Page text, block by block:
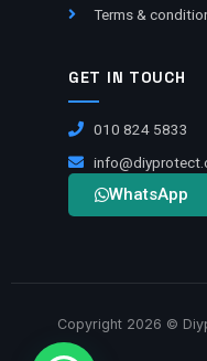
Terms &
GET IN TOUCH
010 824 5833
WhatsApp
Copyright 2026 ©